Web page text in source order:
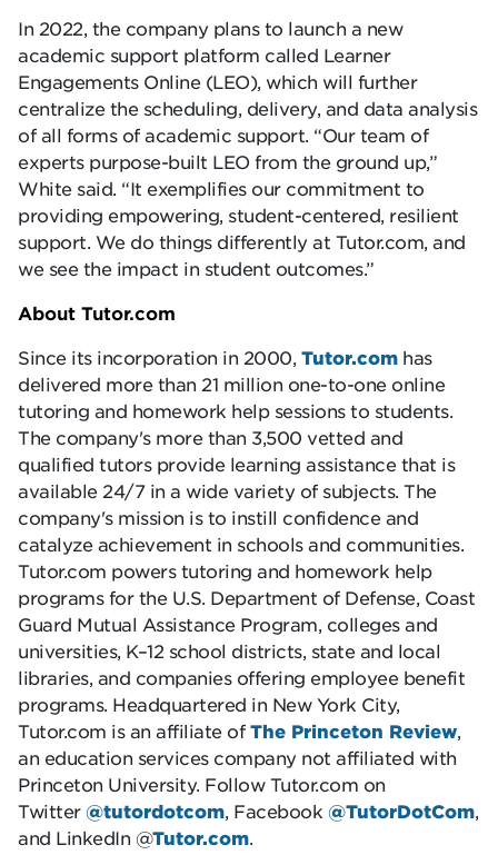
In 2022, the company plans to launch a new
academic support platform called Learner
Engagements Online (LEO), which will further
centralize the scheduling, delivery, and data analysis
of all forms of academic support. “Our team of
experts purpose-built LEO from the ground up,”
White said. “It exemplifies our commitment to
providing empowering, student-centered, resilient
support. We do things differently at Tutor.com, and
we see the impact in student outcomes.”
About Tutor.com
Since its incorporation in 2000, Tutor.comhas
delivered more than 21 million one-to-one online
tutoring and homework help sessions to students.
The company's more than 3,500 vetted and
qualified tutors provide learning assistance that is
available 24/7 in a wide variety of subjects. The
company's mission is to instill confidence and
catalyze achievement in schools and communities.
Tutor.com powers tutoring and homework help
programs for the U.S. Department of Defense, Coast
Guard Mutual Assistance Program, colleges and
universities, K–12 school districts, state and local
libraries, and companies offering employee benefit
programs. Headquartered in New York City,
Tutor.com is an affiliate of The Princeton Review,
an education services company not affiliated with
Princeton University. Follow Tutor.com on
Twitter @tutordotcom, Facebook @TutorDotCom,
and LinkedIn @Tutor.com.